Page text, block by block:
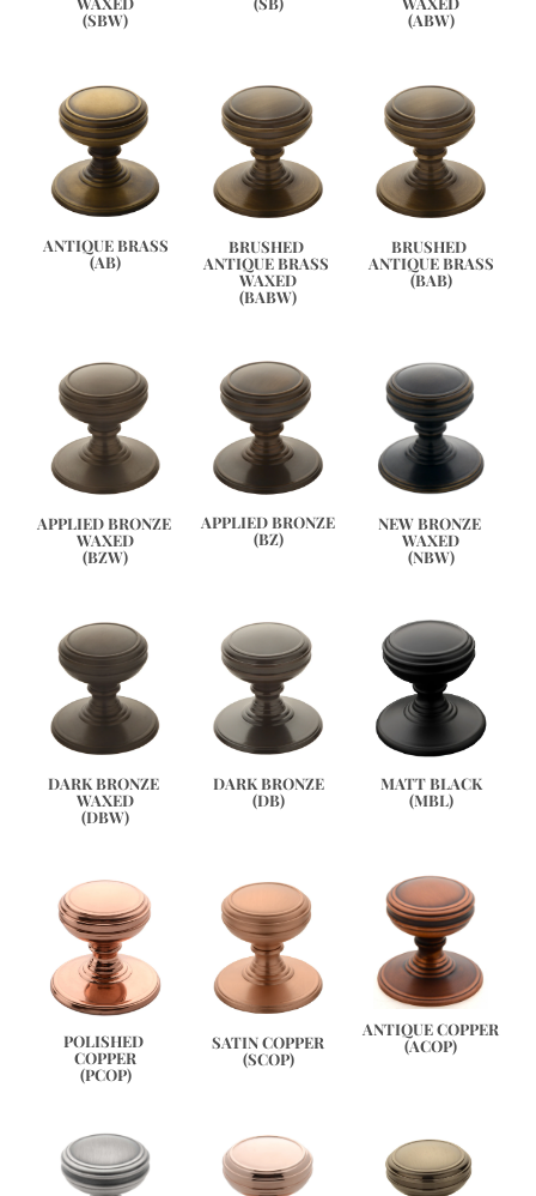
(SBW)
(ABW)
ANTIQUE BRASS
(AB)
BRUSHED
ANTIQUE BRASS
WAXED
(BABW)
BRUSHED
ANTIQUE BRASS
(BAB)
APPLIED BRONZE
WAXED
(BZW)
APPLIED BRONZE
(BZ)
NEW BRONZE
WAXED
(NBW)
DARK BRONZE
WAXED
(DBW)
DARK BRONZE
(DB)
MATT BLACK
(MBL)
POLISHED
COPPER
(PCOP)
SATIN COPPER
(SCOP)
ANTIQUE COPPER
(ACOP)